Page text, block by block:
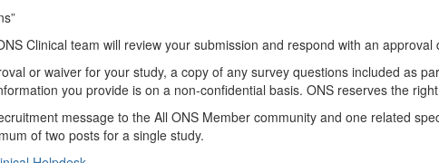
Clinical team will review your submission and respond with an approval
or waiver for your study, a copy of any survey questions included as
you provide is on a non-confidential basis. ONS reserves the
message to the All ONS Member community and one related
of two posts for a single study.